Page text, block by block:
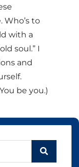
Who’s to
with a
soul.” I
and
be you.)